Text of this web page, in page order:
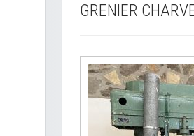
GRENIER